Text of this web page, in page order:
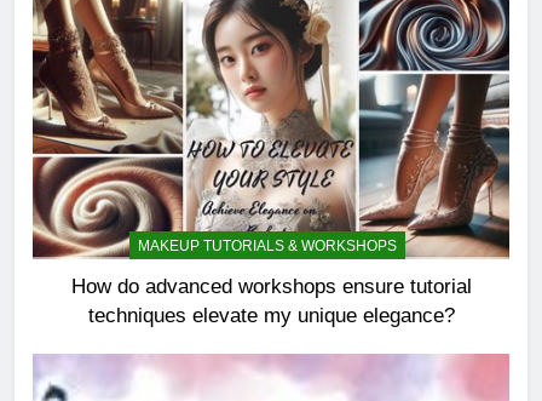
MAKEUP TUTORIALS & WORKSHOPS
How do advanced workshops ensure tutorial
techniques elevate my unique elegance?